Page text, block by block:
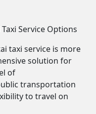
Service Options
taxi service is more
solution for
of
transportation
to travel on